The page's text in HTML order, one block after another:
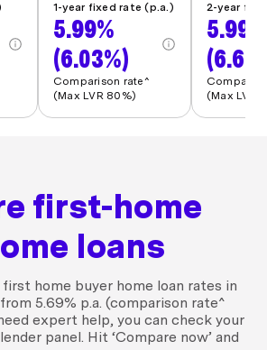
1-year fixed rate (p.a.)
5.99%
(6.03%)
Comparison rate^
(Max LVR 80%)
2-year
5.99%
(Max LVR
first-home
loans
home buyer home loan rates in
5.69% p.a. (comparison rate^
expert help, you can check your
panel. Hit ‘Compare now’ and